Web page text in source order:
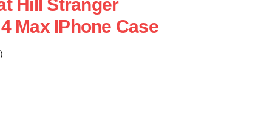
Hill Stranger
Max IPhone Case